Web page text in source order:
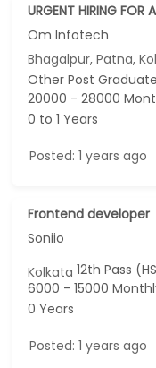
URGENT HIRING FOR
Om Infotech
Bhagalpur, Patna,
Other Post
20000 - 28000
0 to 1 Years
Posted: 1 years ago
Frontend developer
Soniio
Kolkata 12th Pass
6000 - 15000
0 Years
Posted: 1 years ago